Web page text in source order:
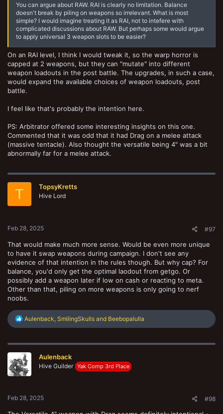
You can argue about RAW. RAI is clearly no limitation. Balance
doesn't break by piling on weapons so irrelevant. What is most
simple? I would imagine treating it as RAI, not to intefere with
complicated discussions about RAW. But perhaps some would argue
to apply universal 3 weapon slots to be easier?
On an RAI level, I think I would tweak it, so the warp horror is
capped at 2 weapons, but they can "mutate" into different
weapon loadouts in the post battle. The upgrades, in such a case,
would expand the available choices of weapon loadouts, post
battle.
I feel like that's probably the intention here.
PS: Arbitrator offered some interesting insights on this one.
Commented that it was odd that it had Drag on a melee attack
(massive tentacle). Also thought the versatile being 4" was a bit
abnormally far for a melee attack.
T TopsyKretts
Hive Lord
Feb 28, 2025 #97
That would make much more sense. Would be even more unique
to have it swap weapons during campaign. I don't see any
evidence of that intention in the rules though. But why cap? For
balance, you'd only get the optimal laodout from getgo. Or
possibly add a weapon later if low on cash or reacting to meta.
Other than that, piling on more weapons is only going to nerf
noobs.
R
c
i
o
n
Aulenback SmilingSkulls and Beebopalulla
Aulenback
Hive Guilder Yak Comp 3rd Place
Feb 28, 2025 #98